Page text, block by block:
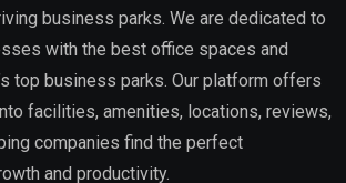
business parks. We are dedicated to
with the best office spaces and
top business parks. Our platform offers
facilities, amenities, locations, reviews,
companies find the perfect
and productivity.